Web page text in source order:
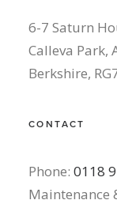
6-7 Saturn
Calleva Park,
Berkshire,
CONTACT
Phone: 0118
Maintenance